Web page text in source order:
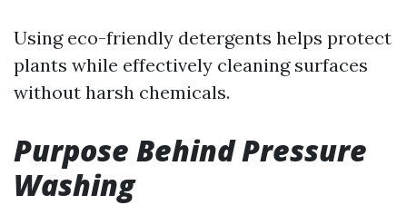
Using eco-friendly detergents helps protect
plants while effectively cleaning surfaces
without harsh chemicals.
Purpose Behind Pressure
Washing